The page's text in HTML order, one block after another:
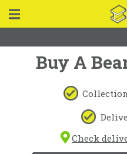
Buy A
Collection
Check